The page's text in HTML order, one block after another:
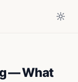
— What